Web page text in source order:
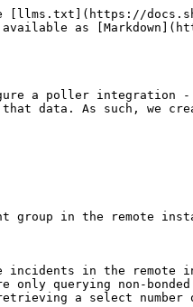
[llms.txt](https://
available as
a poller
that data. As such, we
group in the remote
in the remote
only querying non-
a select